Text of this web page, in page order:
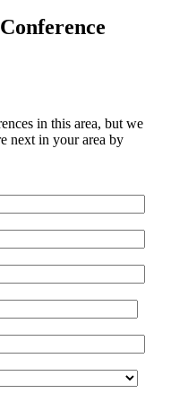
in this area, but we
next in your area by